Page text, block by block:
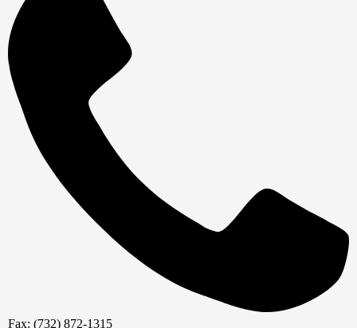
Fax: (732) 872-1315